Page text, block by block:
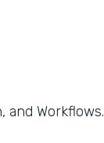
Workflows.